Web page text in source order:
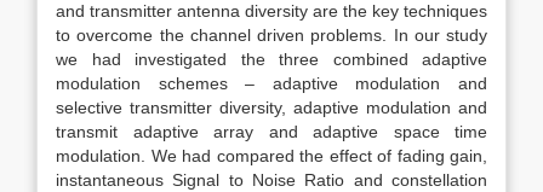
and transmitter antenna diversity are the key techniques
to overcome the channel driven problems. In our study
we had investigated the three combined adaptive
modulation schemes – adaptive modulation and
selective transmitter diversity, adaptive modulation and
transmit adaptive array and adaptive space time
modulation. We had compared the effect of fading gain,
instantaneous Signal to Noise Ratio and constellation